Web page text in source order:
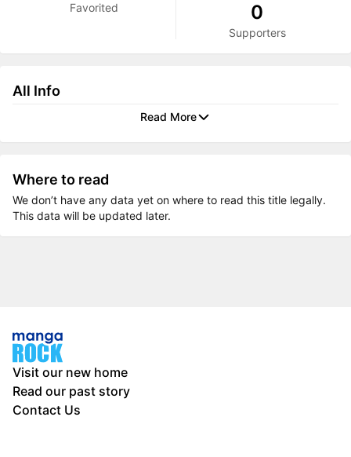
Favorited
0
Supporters
All Info
Read More
Where to read
We don’t have any data yet on where to read this title legally.
This data will be updated later.
Visit our new home
Read our past story
Contact Us